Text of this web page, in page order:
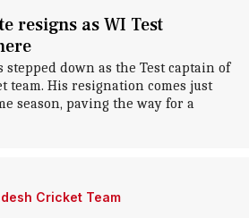
resigns as WI Test
down as the Test captain of
team. His resignation comes just
season, paving the way for a
Cricket Team